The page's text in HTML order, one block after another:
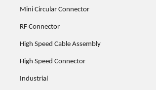
Mini Circular Connector
RF Connector
High Speed Cable Assembly
High Speed Connector
Industrial